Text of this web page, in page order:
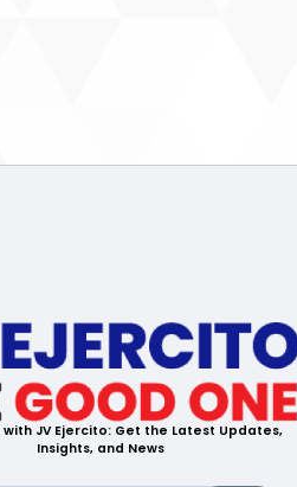
with JV Ejercito: Get the Latest Updates,
Insights, and News